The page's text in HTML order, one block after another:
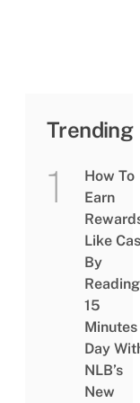
Trending
How To
Earn
Like
By
Reading
15
Minutes
Day
NLB’s
New